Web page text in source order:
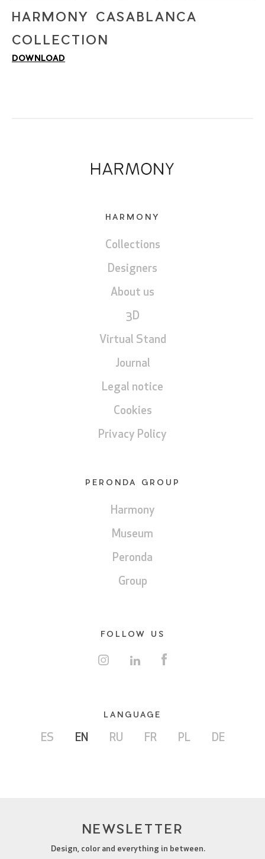
HARMONY CASABLANCA
COLLECTION
DOWNLOAD
HARMONY
Collections
Designers
About us
3D
Virtual Stand
Journal
Legal notice
Cookies
Privacy Policy
PERONDA GROUP
Harmony
Museum
Peronda
Group
FOLLOW US
LANGUAGE
ES EN RU FR PL DE
NEWSLETTER
Design, color and everything in between.